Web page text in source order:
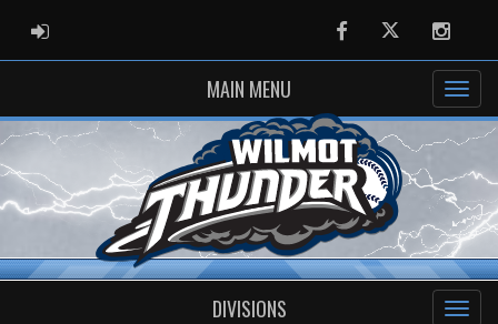
ADMIN LOGIN FacebookTwitter
MAIN MENU
DIVISIONS